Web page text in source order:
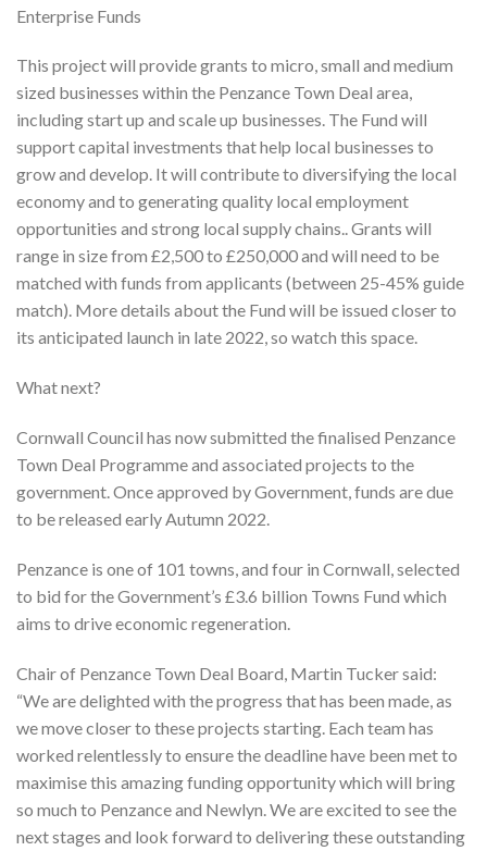
Enterprise Funds
This project will provide grants to micro, small and medium
sized businesses within the Penzance Town Deal area,
including start up and scale up businesses. The Fund will
support capital investments that help local businesses to
grow and develop. It will contribute to diversifying the local
economy and to generating quality local employment
opportunities and strong local supply chains.. Grants will
range in size from £2,500 to £250,000 and will need to be
matched with funds from applicants (between 25-45% guide
match). More details about the Fund will be issued closer to
its anticipated launch in late 2022, so watch this space.
What next?
Cornwall Council has now submitted the finalised Penzance
Town Deal Programme and associated projects to the
government. Once approved by Government, funds are due
to be released early Autumn 2022.
Penzance is one of 101 towns, and four in Cornwall, selected
to bid for the Government’s £3.6 billion Towns Fund which
aims to drive economic regeneration.
Chair of Penzance Town Deal Board, Martin Tucker said:
“We are delighted with the progress that has been made, as
we move closer to these projects starting. Each team has
worked relentlessly to ensure the deadline have been met to
maximise this amazing funding opportunity which will bring
so much to Penzance and Newlyn. We are excited to see the
next stages and look forward to delivering these outstanding